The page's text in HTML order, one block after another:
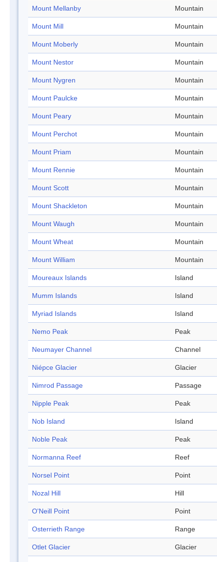
Mount Mellanby Mountain
Mount Mill Mountain
Mount Moberly Mountain
Mount Nestor Mountain
Mount Nygren Mountain
Mount Paulcke Mountain
Mount Peary Mountain
Mount Perchot Mountain
Mount Priam Mountain
Mount Rennie Mountain
Mount Scott Mountain
Mount Shackleton Mountain
Mount Waugh Mountain
Mount Wheat Mountain
Mount William Mountain
Moureaux Islands Island
Mumm Islands Island
Myriad Islands Island
Nemo Peak Peak
Neumayer Channel Channel
Niépce Glacier Glacier
Nimrod Passage Passage
Nipple Peak Peak
Nob Island Island
Noble Peak Peak
Normanna Reef Reef
Norsel Point Point
Nozal Hill Hill
O'Neill Point Point
Osterrieth Range Range
Otlet Glacier Glacier